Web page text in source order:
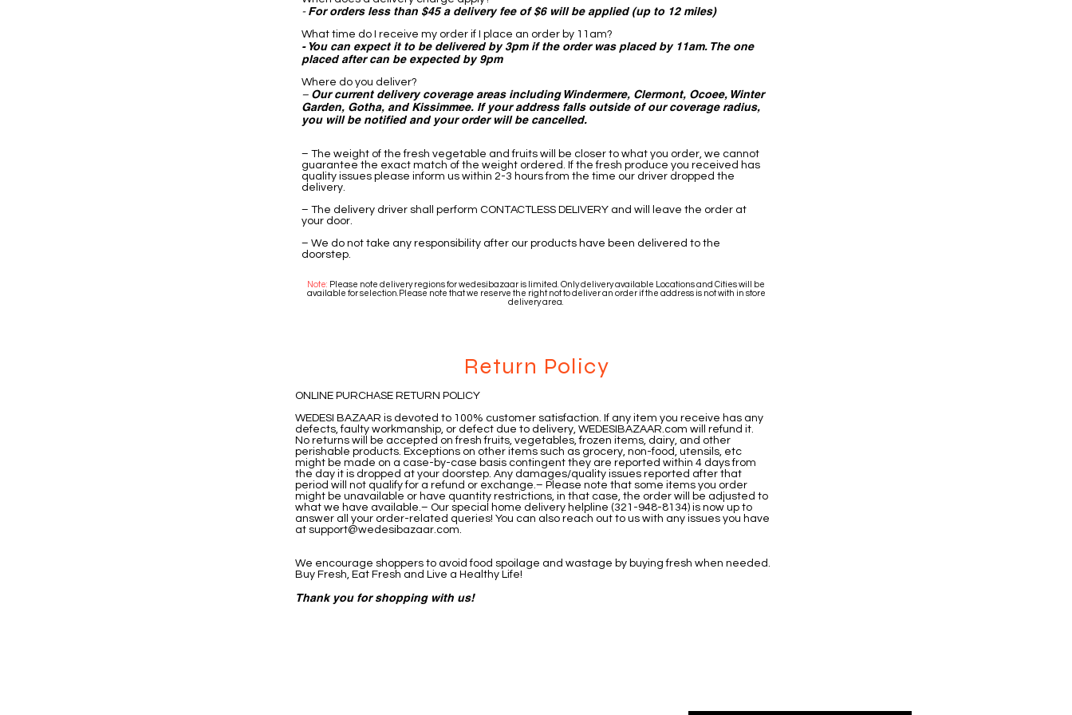
- For orders less than $45 a delivery fee of $6 will be applied (up to 12 miles)
What time do I receive my order if I place an order by 11am?
- You can expect it to be delivered by 3pm if the order was placed by 11am. The one
placed after can be expected by 9pm
Where do you deliver?
– Our current delivery coverage areas including Windermere, Clermont, Ocoee, Winter
Garden, Gotha, and Kissimmee. If your address falls outside of our coverage radius,
you will be notified and your order will be cancelled.
– The weight of the fresh vegetable and fruits will be closer to what you order, we cannot
guarantee the exact match of the weight ordered. If the fresh produce you received has
quality issues please inform us within 2-3 hours from the time our driver dropped the
delivery.
– The delivery driver shall perform CONTACTLESS DELIVERY and will leave the order at
your door.
– We do not take any responsibility after our products have been delivered to the
doorstep.
Note: Please note delivery regions for wedesibazaar is limited. Only delivery available Locations and Cities will be
available for selection.Please note that we reserve the right not to deliver an order if the address is not with in store
delivery area.
Return Policy
ONLINE PURCHASE RETURN POLICY
WEDESI BAZAAR is devoted to 100% customer satisfaction. If any item you receive has any
defects, faulty workmanship, or defect due to delivery, WEDESIBAZAAR.com will refund it.
No returns will be accepted on fresh fruits, vegetables, frozen items, dairy, and other
perishable products. Exceptions on other items such as grocery, non-food, utensils, etc
might be made on a case-by-case basis contingent they are reported within 4 days from
the day it is dropped at your doorstep. Any damages/quality issues reported after that
period will not qualify for a refund or exchange.– Please note that some items you order
might be unavailable or have quantity restrictions, in that case, the order will be adjusted to
what we have available.– Our special home delivery helpline (321-948-8134) is now up to
answer all your order-related queries! You can also reach out to us with any issues you have
at support@wedesibazaar.com
We encourage shoppers to avoid food spoilage and wastage by buying fresh when needed.
Buy Fresh, Eat Fresh and Live a Healthy Life!
Thank you for shopping with us!